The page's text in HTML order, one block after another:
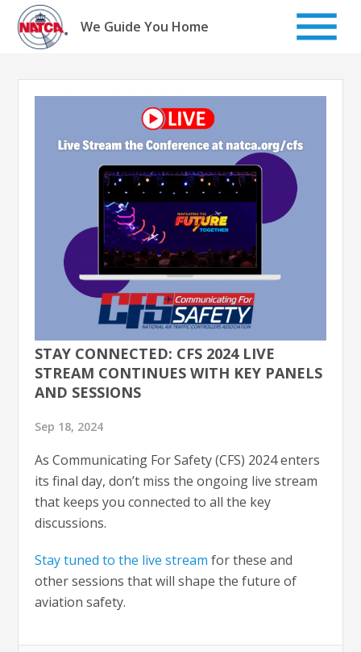
Skip
content
We Guide You Home
STAY CONNECTED: CFS 2024 LIVE
STREAM CONTINUES WITH KEY PANELS
AND SESSIONS
Sep 18, 2024
As Communicating For Safety (CFS) 2024 enters
its final day, don’t miss the ongoing live stream
that keeps you connected to all the key
discussions.
Stay tuned to the live stream for these and
other sessions that will shape the future of
aviation safety.